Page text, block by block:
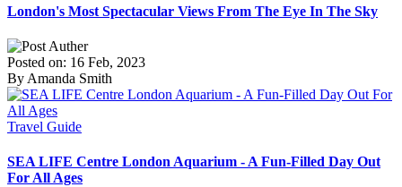
London's Most Spectacular Views From The Eye In The Sky
Posted on: 16 Feb, 2023
By Amanda Smith
Travel Guide
SEA LIFE Centre London Aquarium - A Fun-Filled Day Out
For All Ages